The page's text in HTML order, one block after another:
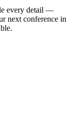
every detail —
next conference in